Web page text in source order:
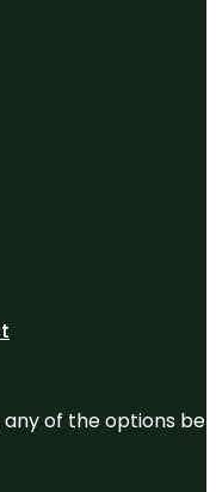
of the options